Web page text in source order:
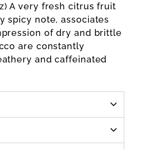
A very fresh citrus fruit
spicy note, associates
of dry and brittle
are constantly
and caffeinated